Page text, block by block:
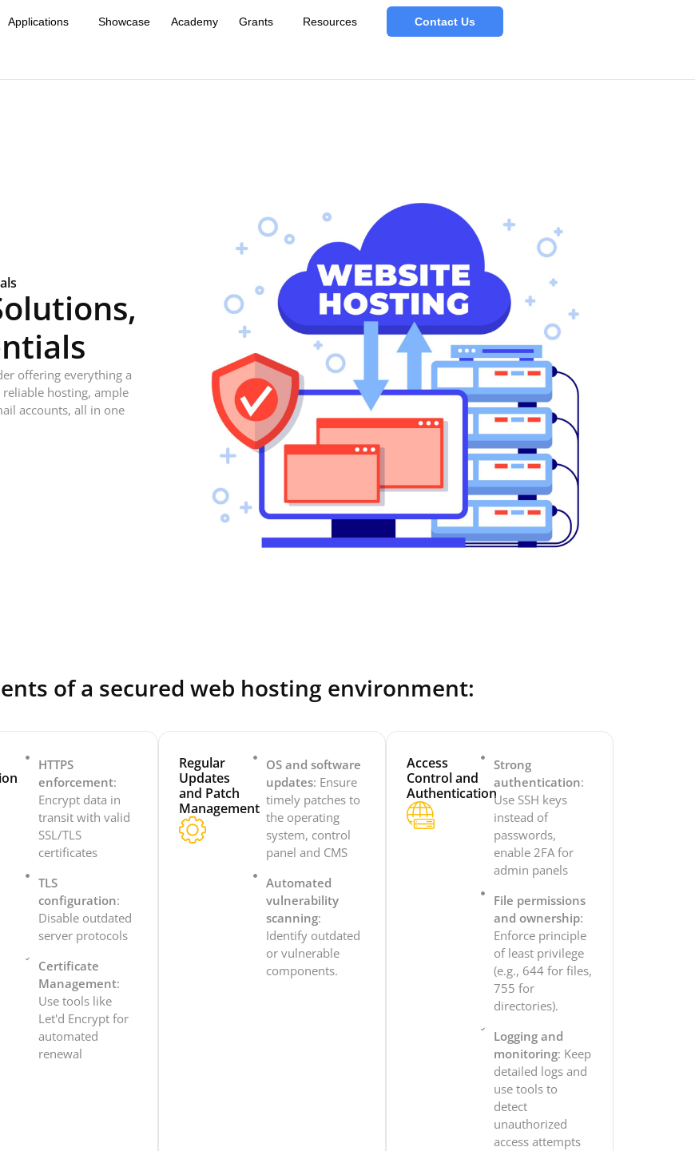
Applications Showcase Academy Grants Resources Contact Us
offering everything a
hosting, ample
accounts, all in one
of a secured web hosting environment:
HTTPS
enforcement:
Encrypt data in
transit with valid
SSL/TLS
certificates
TLS
configuration:
Disable outdated
server protocols
Certificate
Management:
Use tools like
Let'd Encrypt for
automated
renewal
Regular
Updates
and Patch
Management
OS and software
updates: Ensure
timely patches to
the operating
system, control
panel and CMS
Automated
vulnerability
scanning:
Identify outdated
or vulnerable
components.
Access
Control and
Authentication
Strong
authentication:
Use SSH keys
instead of
passwords,
enable 2FA for
admin panels
File permissions
and ownership:
Enforce principle
of least privilege
(e.g., 644 for files,
755 for
directories).
Logging and
monitoring: Keep
detailed logs and
use tools to
detect
unauthorized
access attempts